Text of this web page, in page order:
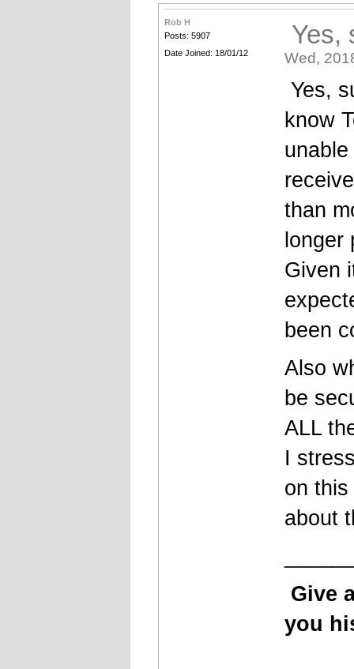
Rob H
Posts: 5907
Date Joined: 18/01/12
Yes,
Wed,
Yes,
know
than
longer
Given
been
Also
be
ALL
I
on
about
Give
you